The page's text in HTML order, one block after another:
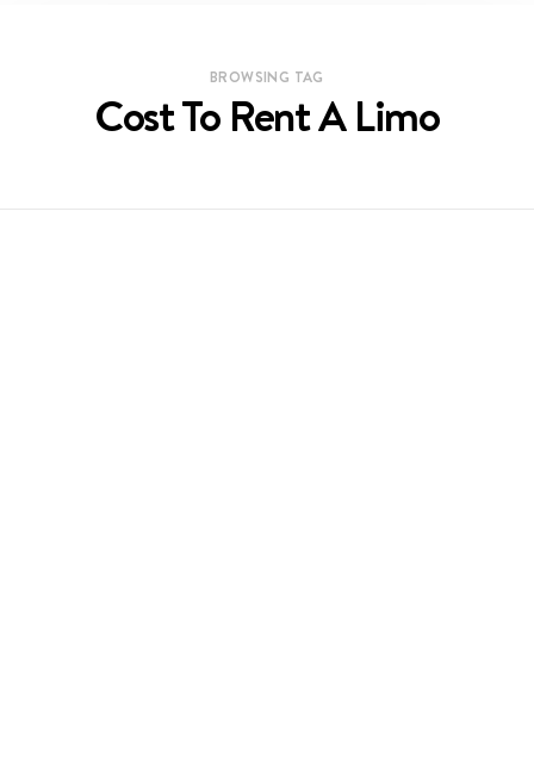
BROWSING TAG
Cost To Rent A Limo